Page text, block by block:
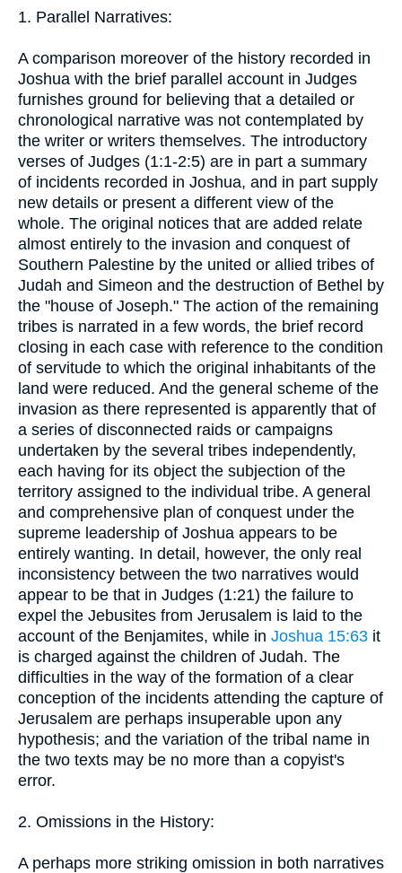
1. Parallel Narratives:
A comparison moreover of the history recorded in
Joshua with the brief parallel account in Judges
furnishes ground for believing that a detailed or
chronological narrative was not contemplated by
the writer or writers themselves. The introductory
verses of Judges (1:1-2:5) are in part a summary
of incidents recorded in Joshua, and in part supply
new details or present a different view of the
whole. The original notices that are added relate
almost entirely to the invasion and conquest of
Southern Palestine by the united or allied tribes of
Judah and Simeon and the destruction of Bethel by
the "house of Joseph." The action of the remaining
tribes is narrated in a few words, the brief record
closing in each case with reference to the condition
of servitude to which the original inhabitants of the
land were reduced. And the general scheme of the
invasion as there represented is apparently that of
a series of disconnected raids or campaigns
undertaken by the several tribes independently,
each having for its object the subjection of the
territory assigned to the individual tribe. A general
and comprehensive plan of conquest under the
supreme leadership of Joshua appears to be
entirely wanting. In detail, however, the only real
inconsistency between the two narratives would
appear to be that in Judges (1:21) the failure to
expel the Jebusites from Jerusalem is laid to the
account of the Benjamites, while in Joshua 15:63 it
is charged against the children of Judah. The
difficulties in the way of the formation of a clear
conception of the incidents attending the capture of
Jerusalem are perhaps insuperable upon any
hypothesis; and the variation of the tribal name in
the two texts may be no more than a copyist's
error.
2. Omissions in the History:
A perhaps more striking omission in both narratives